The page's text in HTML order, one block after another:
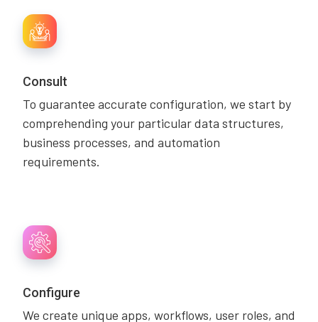
Consult
To guarantee accurate configuration, we start by
comprehending your particular data structures,
business processes, and automation
requirements.
Configure
We create unique apps, workflows, user roles, and